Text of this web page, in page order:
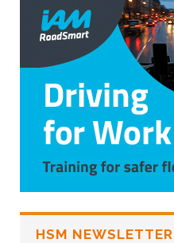
HSM NEWSLETTER